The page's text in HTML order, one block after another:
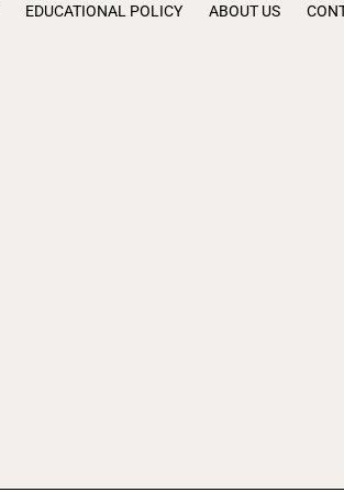
EDUCATIONAL POLICY ABOUT US